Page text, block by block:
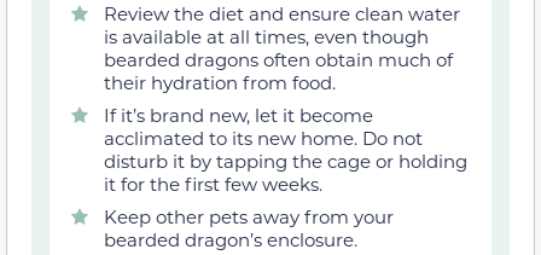
Review the diet and ensure clean water
is available at all times, even though
bearded dragons often obtain much of
their hydration from food.
If it’s brand new, let it become
acclimated to its new home. Do not
disturb it by tapping the cage or holding
it for the first few weeks.
Keep other pets away from your
bearded dragon’s enclosure.